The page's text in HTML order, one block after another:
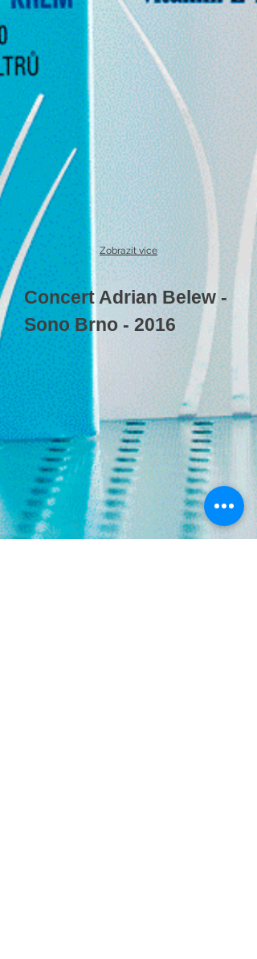
Zobrazit více
Concert Adrian Belew -
Sono Brno - 2016